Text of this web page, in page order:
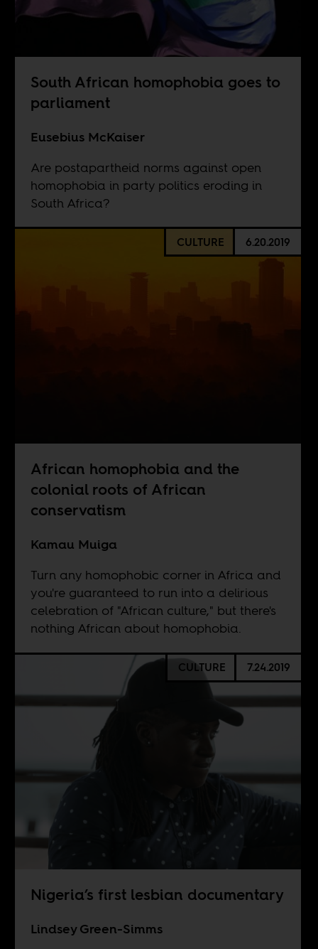
South African homophobia goes to
parliament
Eusebius McKaiser
Are postapartheid norms against open
homophobia in party politics eroding in
South Africa?
CULTURE 6.20.2019
African homophobia and the
colonial roots of African
conservatism
Kamau Muiga
Turn any homophobic corner in Africa and
you're guaranteed to run into a delirious
celebration of "African culture," but there's
nothing African about homophobia.
CULTURE 7.24.2019
Nigeria’s first lesbian documentary
Lindsey Green-Simms